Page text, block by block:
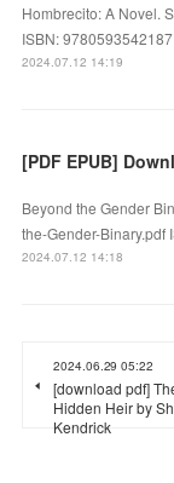
Hombrecito: A Novel.
ISBN:
2024.07.12 14:19
Beyond the Gender
the-Gender-Binary.pdf
2024.07.12 14:18
2024.06.29 05:22
[download pdf]
Hidden Heir by
Kendrick